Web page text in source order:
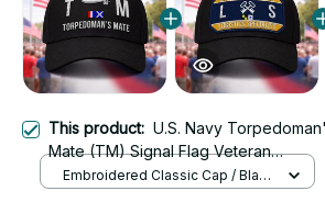
This product: U.S. Navy
Mate (TM) Signal Flag Veteran
Embroidered Cap - 1140
Embroidered Classic Cap / Black